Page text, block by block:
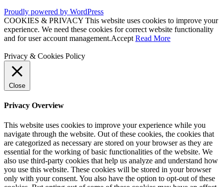
Proudly powered by WordPress
COOKIES & PRIVACY This website uses cookies to improve your
experience. We need these cookies for correct website functionality
and for user account management.Accept Read More
Privacy & Cookies Policy
Close
Privacy Overview
This website uses cookies to improve your experience while you
navigate through the website. Out of these cookies, the cookies that
are categorized as necessary are stored on your browser as they are
essential for the working of basic functionalities of the website. We
also use third-party cookies that help us analyze and understand how
you use this website. These cookies will be stored in your browser
only with your consent. You also have the option to opt-out of these